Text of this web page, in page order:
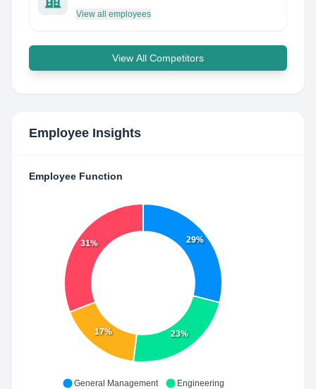
View all employees
View All Competitors
Employee Insights
Employee Function
29%
23%
17%
31%
General Management
Engineering